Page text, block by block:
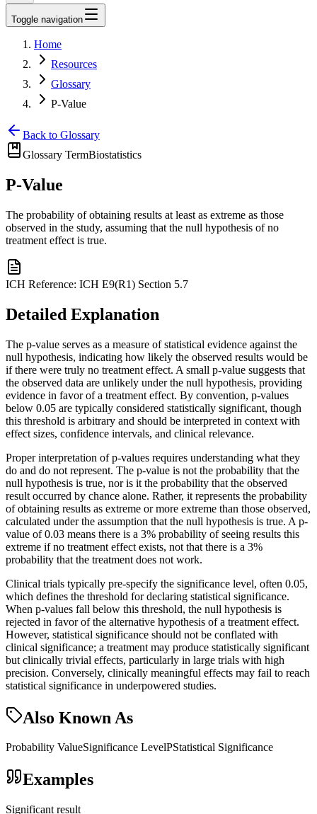
Toggle navigation
Home
Resources
Glossary
P-Value
Back to Glossary
Glossary TermBiostatistics
P-Value
The probability of obtaining results at least as extreme as those
observed in the study, assuming that the null hypothesis of no
treatment effect is true.
ICH Reference: ICH E9(R1) Section 5.7
Detailed Explanation
The p-value serves as a measure of statistical evidence against the
null hypothesis, indicating how likely the observed results would be
if there were truly no treatment effect. A small p-value suggests that
the observed data are unlikely under the null hypothesis, providing
evidence in favor of a treatment effect. By convention, p-values
below 0.05 are typically considered statistically significant, though
this threshold is arbitrary and should be interpreted in context with
effect sizes, confidence intervals, and clinical relevance.
Proper interpretation of p-values requires understanding what they
do and do not represent. The p-value is not the probability that the
null hypothesis is true, nor is it the probability that the observed
result occurred by chance alone. Rather, it represents the probability
of obtaining results as extreme or more extreme than those observed,
calculated under the assumption that the null hypothesis is true. A p-
value of 0.03 means there is a 3% probability of seeing results this
extreme if no treatment effect exists, not that there is a 3%
probability that the treatment does not work.
Clinical trials typically pre-specify the significance level, often 0.05,
which defines the threshold for declaring statistical significance.
When p-values fall below this threshold, the null hypothesis is
rejected in favor of the alternative hypothesis of a treatment effect.
However, statistical significance should not be conflated with
clinical significance; a treatment may produce statistically significant
but clinically trivial effects, particularly in large trials with high
precision. Conversely, clinically meaningful effects may fail to reach
statistical significance in underpowered studies.
Also Known As
Probability ValueSignificance LevelPStatistical Significance
Examples
Significant result